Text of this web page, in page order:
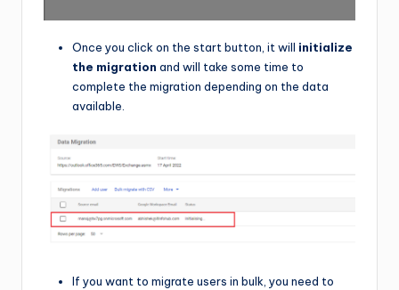
Once you click on the start button, it will initialize
the migration and will take some time to
complete the migration depending on the data
available.
If you want to migrate users in bulk, you need to